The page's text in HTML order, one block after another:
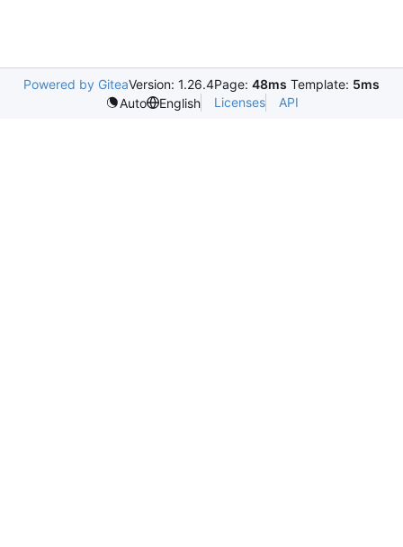
Powered by GiteaVersion: 1.26.4Page: 48ms Template: 5ms
Auto
English Licenses API